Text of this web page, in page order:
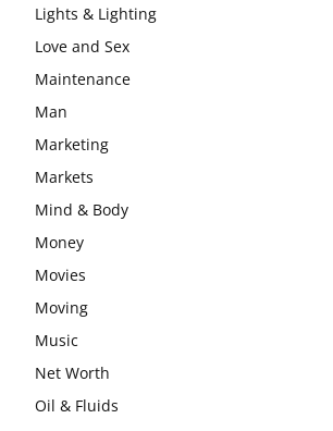
Lights & Lighting
Love and Sex
Maintenance
Man
Marketing
Markets
Mind & Body
Money
Movies
Moving
Music
Net Worth
Oil & Fluids